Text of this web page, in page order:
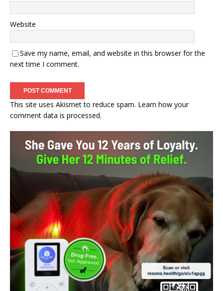
Website
Save my name, email, and website in this browser for the
next time I comment.
This site uses Akismet to reduce spam. Learn how your
comment data is processed.